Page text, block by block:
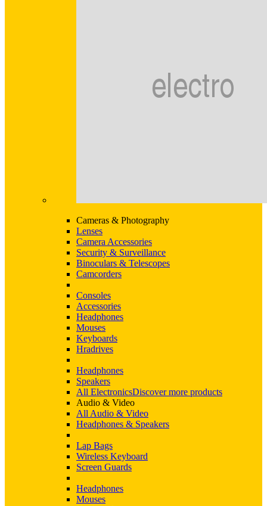
Cameras & Photography
Lenses
Camera Accessories
Security & Surveillance
Binoculars & Telescopes
Camcorders
Consoles
Accessories
Headphones
Mouses
Keyboards
Hradrives
Headphones
Speakers
All ElectronicsDiscover more products
Audio & Video
All Audio & Video
Headphones & Speakers
Lap Bags
Wireless Keyboard
Screen Guards
Headphones
Mouses